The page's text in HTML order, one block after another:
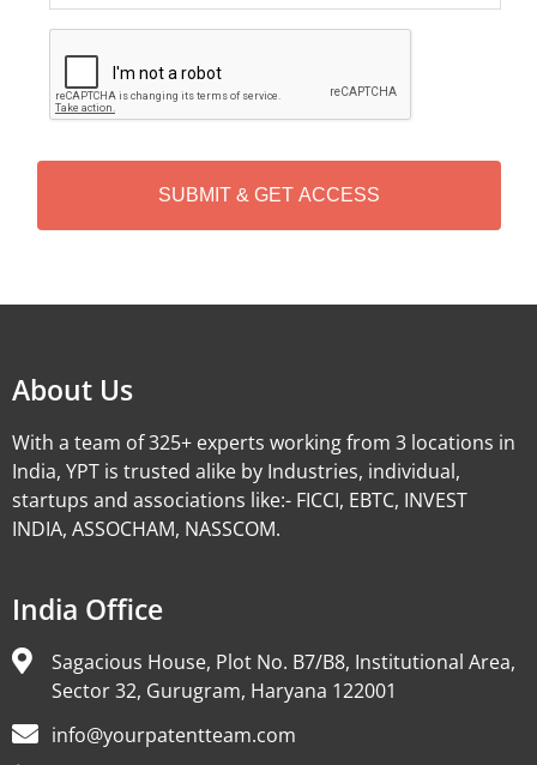
P
T
H
About Us
With a team of 325+ experts working from 3 locations in
India, YPT is trusted alike by Industries, individual,
startups and associations like:- FICCI, EBTC, INVEST
INDIA, ASSOCHAM, NASSCOM.
India Office
Sagacious House, Plot No. B7/B8, Institutional Area,
Sector 32, Gurugram, Haryana 122001
info@yourpatentteam.com